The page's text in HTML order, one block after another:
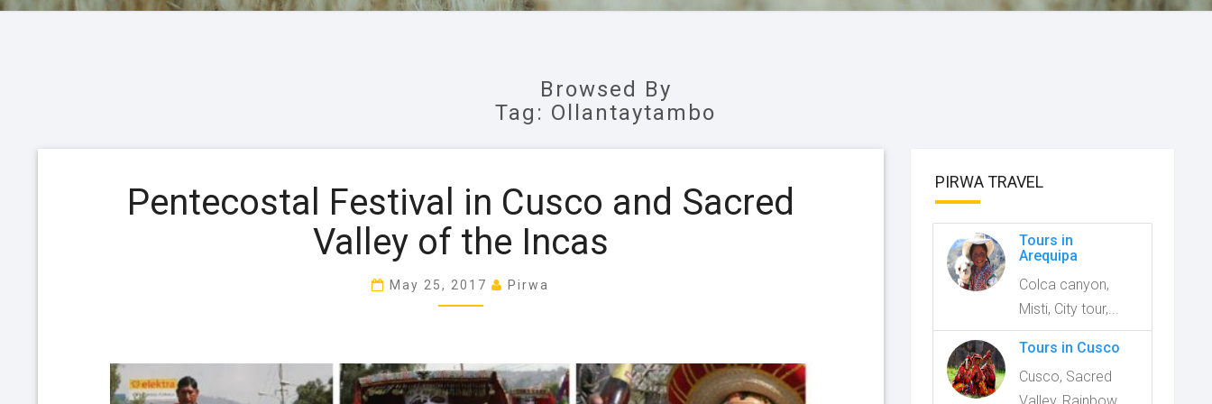
Browsed By
Tag: Ollantaytambo
e
c
o
a
Pentecostal Festival in Cusco and Sacred
Valley of the Incas
May 25, 2017 Pirwa
PIRWA TRAVEL
Tours in
Arequipa
Colca canyon,
Misti, City tour,...
Tours in Cusco
Cusco, Sacred